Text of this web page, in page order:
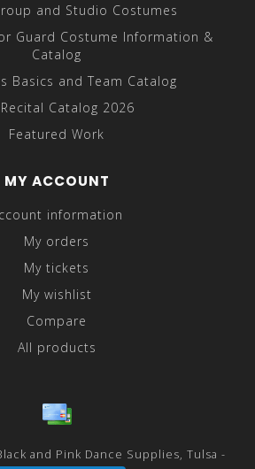
and Studio Costumes
Guard Costume Information &
Catalog
Basics and Team Catalog
Recital Catalog 2026
Featured Work
MY ACCOUNT
information
My orders
My tickets
My wishlist
Compare
All products
and Pink Dance Supplies, Tulsa -